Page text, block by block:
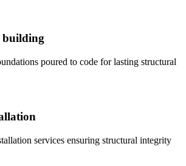
building
poured to code for lasting structural
services ensuring structural integrity